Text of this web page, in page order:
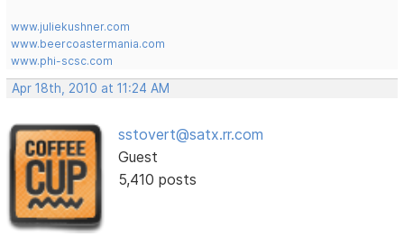
www.juliekushner.com
www.beercoastermania.com
www.phi-scsc.com
Apr 18th, 2010 at 11:24 AM
sstovert@satx.rr.com
Guest
5,410 posts